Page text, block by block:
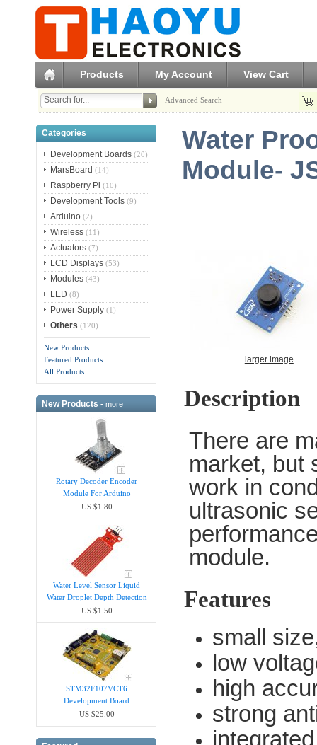
Products My Account View Cart
Advanced Search
Categories
Development Boards (20)
MarsBoard (14)
Raspberry Pi (10)
Development Tools (9)
Arduino (2)
Wireless (11)
Actuators (7)
LCD Displays (53)
Modules (43)
LED (8)
Power Supply (1)
Others (120)
New Products ...
Featured Products ...
All Products ...
New Products -more
Rotary Decoder Encoder
Module For Arduino
US $1.80
Water Level Sensor Liquid
Water Droplet Depth Detection
US $1.50
STM32F107VCT6
Development Board
US $25.00
Water
Module-
larger image
Description
There are
market, but
work in
ultrasonic
module.
Features
small
low
high
strong